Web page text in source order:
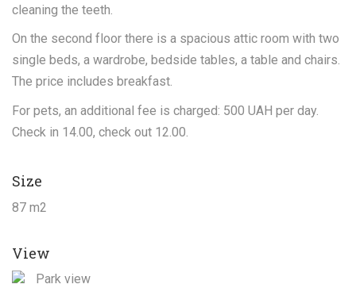
cleaning the teeth.
On the second floor there is a spacious attic room with two
single beds, a wardrobe, bedside tables, a table and chairs.
The price includes breakfast.
For pets, an additional fee is charged: 500 UAH per day.
Check in 14.00, check out 12.00.
Size
87 m2
View
Park view